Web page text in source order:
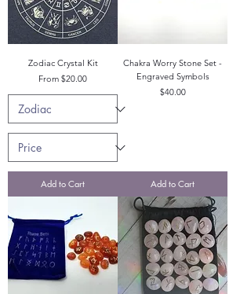
Zodiac Crystal Kit
From $20.00
Sale Price
Add to Cart
Chakra Worry Stone Set -
Engraved Symbols
Price
$40.00
Add to Cart